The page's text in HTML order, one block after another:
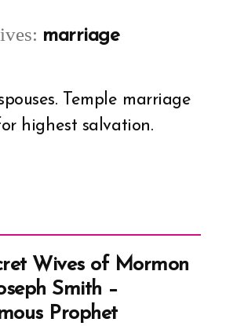
marriage
Temple marriage
highest salvation.
Wives of Mormon
Smith –
Prophet